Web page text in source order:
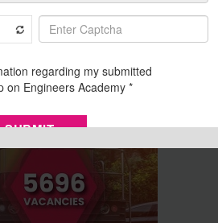
information